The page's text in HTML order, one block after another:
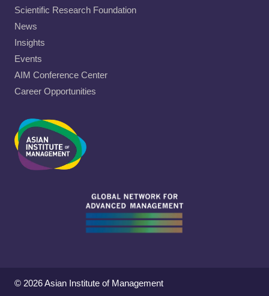
Scientific Research Foundation
News
Insights
Events
AIM Conference Center
Career Opportunities
© 2026 Asian Institute of Management